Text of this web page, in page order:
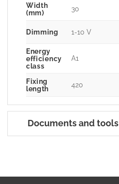
Width
(mm)
30
Dimming 1-10 V
Energy
efficiency
class
A1
Fixing
length
420
Documents and tools